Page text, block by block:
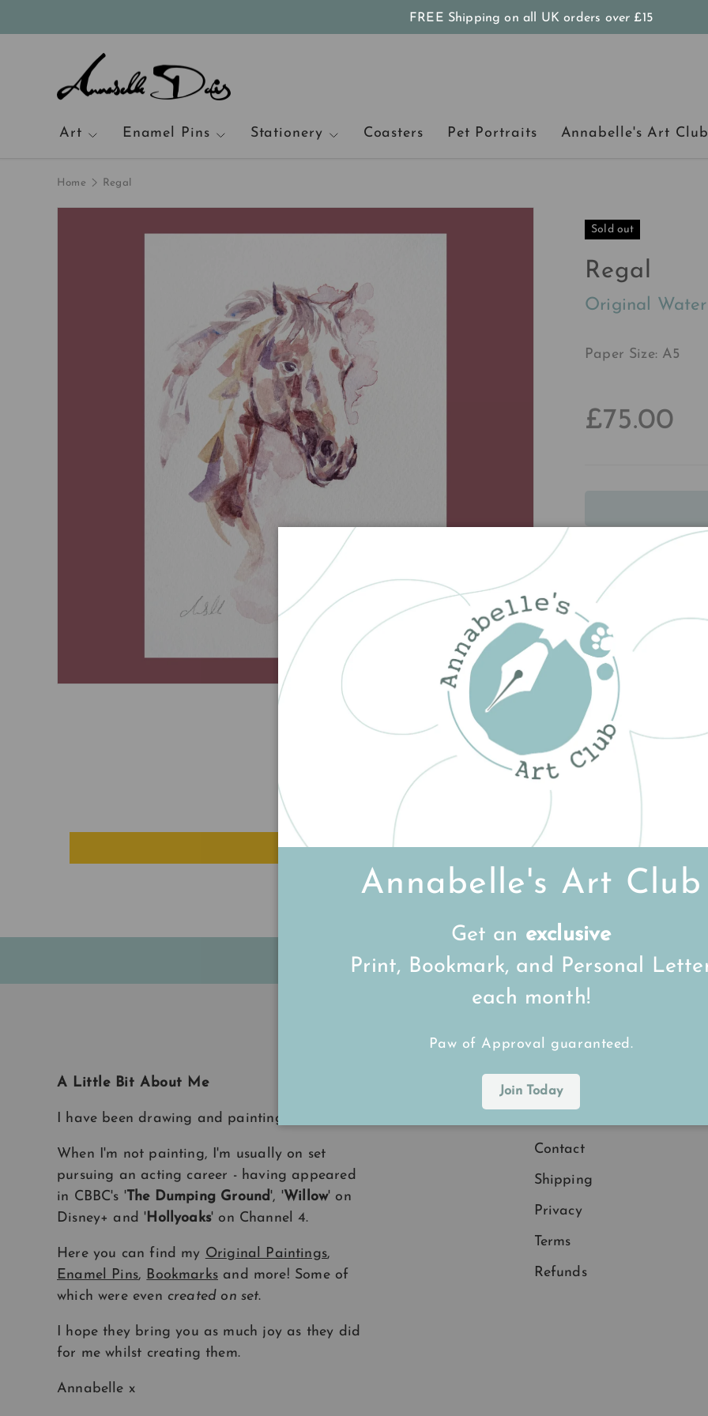
FREE Shipping on all UK orders over £15
Art Enamel Pins Stationery Coasters Pet Portraits Annabelle's Art Club
Home Regal
Sold out
Regal
Original
Paper Size: A5
£75.00
Customer Reviews
Write a review
Annabelle's Art Club
Get an exclusive
Print, Bookmark, and Personal
each month!
Paw of Approval guaranteed.
Join Today
FREE Shipping on all UK orders over £15
A Little Bit About Me
I have been drawing and painting
When I'm not painting, I'm usually on set
pursuing an acting career - having appeared
in CBBC's 'The Dumping Ground', 'Willow' on
Disney+ and 'Hollyoaks' on Channel 4.
Here you can find my Original Paintings,
Enamel Pins, Bookmarksand more! Some of
which were even created on set.
I hope they bring you as much joy as they did
for me whilst creating them.
Annabelle x
Explore
Contact
Shipping
Privacy
Terms
Refunds